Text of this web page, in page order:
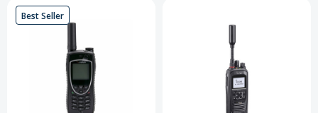
Best Seller